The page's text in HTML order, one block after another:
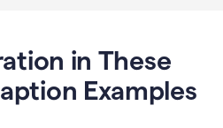
in These
Examples